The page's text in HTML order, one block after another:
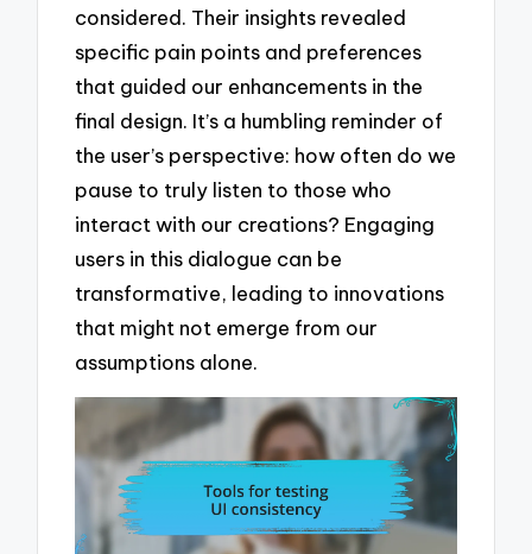
considered. Their insights revealed
specific pain points and preferences
that guided our enhancements in the
final design. It’s a humbling reminder of
the user’s perspective: how often do we
pause to truly listen to those who
interact with our creations? Engaging
users in this dialogue can be
transformative, leading to innovations
that might not emerge from our
assumptions alone.